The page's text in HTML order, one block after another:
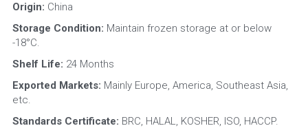
Origin: China
Storage Condition: Maintain frozen storage at or below
-18°C.
Shelf Life: 24 Months
Exported Markets: Mainly Europe, America, Southeast Asia,
etc.
Standards Certificate: BRC, HALAL, KOSHER, ISO, HACCP.